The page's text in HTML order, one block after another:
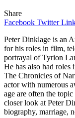
Share
Facebook Twitter
Peter Dinklage is an
for his roles in film,
portrayal of Tyrion
He has also had
The Chronicles of
actor with numerous
age are often the
closer look at Peter
biography, marriage,